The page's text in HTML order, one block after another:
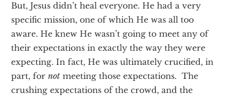
But, Jesus didn’t heal everyone. He had a very
specific mission, one of which He was all too
aware. He knew He wasn’t going to meet any of
their expectations in exactly the way they were
expecting. In fact, He was ultimately crucified, in
part, fornot meeting those expectations. The
crushing expectations of the crowd, and the